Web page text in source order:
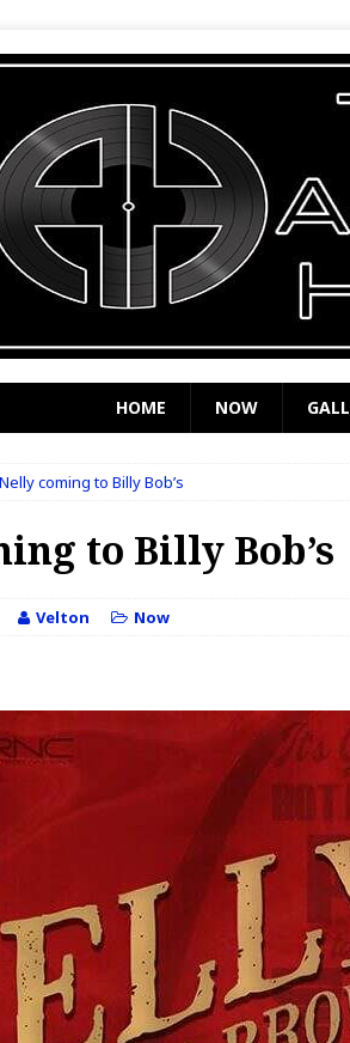
HOME NOW
Nelly coming to Billy Bob’s
to Billy Bob’s
Velton Now